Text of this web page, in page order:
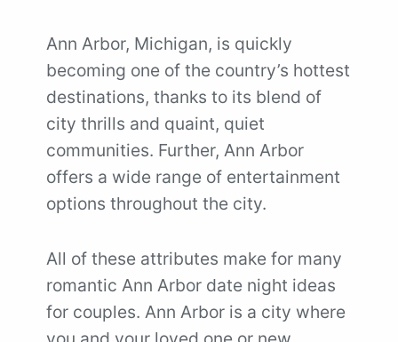
Ann Arbor, Michigan, is quickly
becoming one of the country’s hottest
destinations, thanks to its blend of
city thrills and quaint, quiet
communities. Further, Ann Arbor
offers a wide range of entertainment
options throughout the city.
All of these attributes make for many
romantic Ann Arbor date night ideas
for couples. Ann Arbor is a city where